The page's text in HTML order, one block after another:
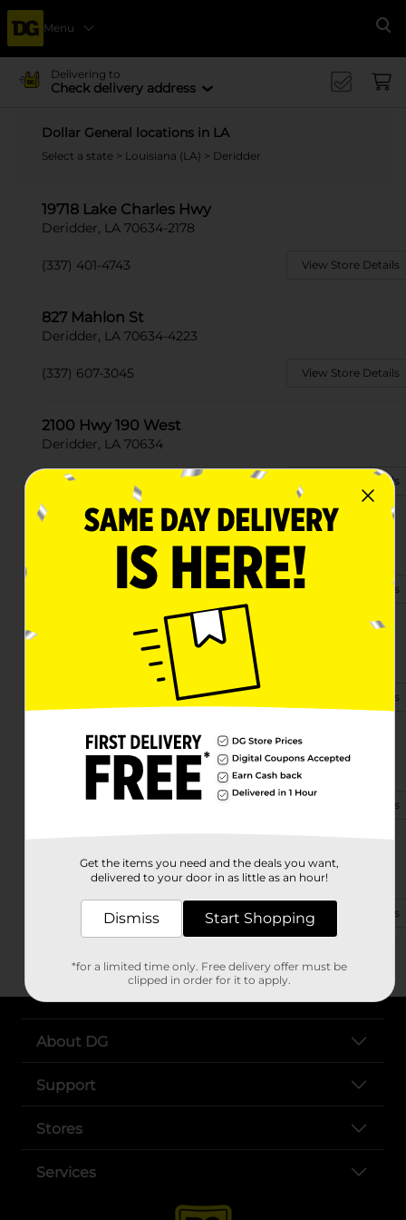
Menu
Delivering to
Check delivery address
Dollar General locations in LA
Select a state > Louisiana (LA) > Deridder
19718 Lake Charles Hwy
Deridder, LA 70634-2178
(337) 401-4743 View Store Details
827 Mahlon St
Deridder, LA 70634-4223
(337) 607-3045 View Store Details
2100 Hwy 190 West
Deridder, LA 70634
(337) 607-3147 View Store Details
4055 Hwy 171
Deridder, LA 70634-7407
(504) 322-4983 View Store Details
Deridder, LA 70634-7175
View Store Details
7696 Highway 26
Deridder, LA 70634
(337) 348-0996 View Store Details
1005 N Pine St Ste A
Deridder, LA 70634-2817
(318) 427-2200 View Store Details
About DG
Support
Stores
Services
Get the items you need and the deals you want,
delivered to your door in as little as an hour!
Dismiss Start Shopping
*for a limited time only. Free delivery offer must be
clipped in order for it to apply.